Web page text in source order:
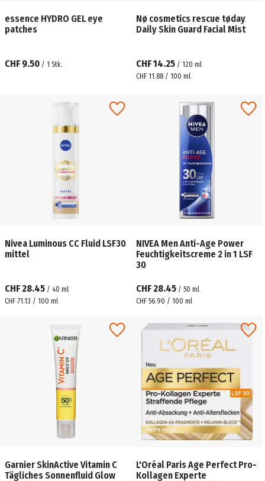
essence HYDRO GEL eye
patches
CHF 9.50 / 1 Stk.
Nø cosmetics rescue tøday
Daily Skin Guard Facial Mist
CHF 14.25 / 120 ml
CHF 11.88 / 100 ml
Nivea Luminous CC Fluid LSF30
mittel
CHF 28.45 / 40 ml
CHF 71.13 / 100 ml
NIVEA Men Anti-Age Power
Feuchtigkeitscreme 2 in 1 LSF
30
CHF 28.45 / 50 ml
CHF 56.90 / 100 ml
Garnier SkinActive Vitamin C
Tägliches Sonnenfluid Glow
L'Oréal Paris Age Perfect Pro-
Kollagen Experte